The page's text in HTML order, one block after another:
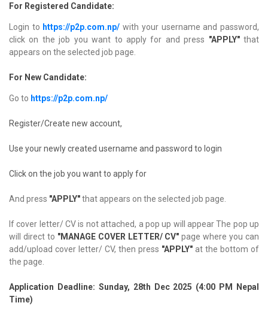
For Registered Candidate:
Login to https://p2p.com.np/ with your username and password,
click on the job you want to apply for and press "APPLY"that
appears on the selected job page.
For New Candidate:
Go to https://p2p.com.np/
Register/Create new account,
Use your newly created username and password to login
Click on the job you want to apply for
And press "APPLY"that appears on the selected job page.
If cover letter/ CV is not attached, a pop up will appear The pop up
will direct to "MANAGE COVER LETTER/ CV"page where you can
add/upload cover letter/ CV, then press "APPLY" at the bottom of
the page.
Application Deadline: Sunday, 28th Dec 2025 (4:00 PM Nepal
Time)